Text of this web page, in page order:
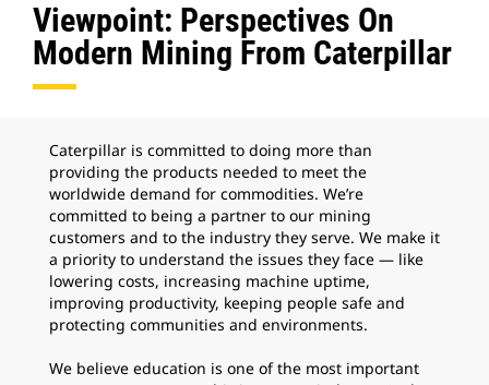
Viewpoint: Perspectives On
Modern Mining From Caterpillar
Caterpillar is committed to doing more than
providing the products needed to meet the
worldwide demand for commodities. We’re
committed to being a partner to our mining
customers and to the industry they serve. We make it
a priority to understand the issues they face — like
lowering costs, increasing machine uptime,
improving productivity, keeping people safe and
protecting communities and environments.
We believe education is one of the most important